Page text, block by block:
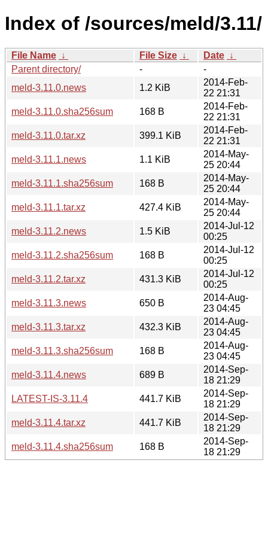
Index of /sources/meld/3.11/
File Name ↓ File Size ↓ Date ↓
Parent directory/
-
-
meld-3.11.0.news
1.2 KiB
2014-Feb-
22 21:31
meld-3.11.0.sha256sum
168 B
2014-Feb-
22 21:31
meld-3.11.0.tar.xz
399.1 KiB
2014-Feb-
22 21:31
meld-3.11.1.news
1.1 KiB
2014-May-
25 20:44
meld-3.11.1.sha256sum
168 B
2014-May-
25 20:44
meld-3.11.1.tar.xz
427.4 KiB
2014-May-
25 20:44
meld-3.11.2.news
1.5 KiB
2014-Jul-12
00:25
meld-3.11.2.sha256sum
168 B
2014-Jul-12
00:25
meld-3.11.2.tar.xz
431.3 KiB
2014-Jul-12
00:25
meld-3.11.3.news
650 B
2014-Aug-
23 04:45
meld-3.11.3.tar.xz
432.3 KiB
2014-Aug-
23 04:45
meld-3.11.3.sha256sum
168 B
2014-Aug-
23 04:45
meld-3.11.4.news
689 B
2014-Sep-
18 21:29
LATEST-IS-3.11.4
441.7 KiB
2014-Sep-
18 21:29
meld-3.11.4.tar.xz
441.7 KiB
2014-Sep-
18 21:29
meld-3.11.4.sha256sum
168 B
2014-Sep-
18 21:29